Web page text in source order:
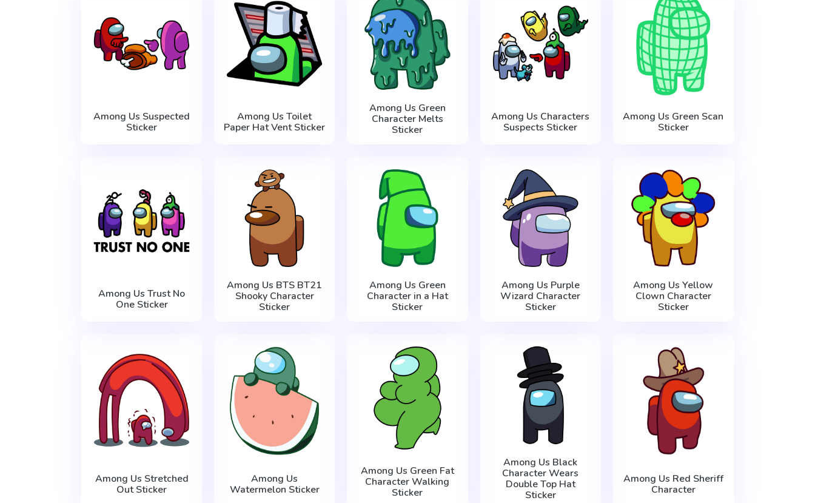
Among Us Suspected
Sticker
Among Us Toilet
Paper Hat Vent Sticker
Among Us Green
Character Melts
Sticker
Among Us Characters
Suspects Sticker
Among Us Green Scan
Sticker
Among Us Trust No
One Sticker
Among Us BTS BT21
Shooky Character
Sticker
Among Us Green
Character in a Hat
Sticker
Among Us Purple
Wizard Character
Sticker
Among Us Yellow
Clown Character
Sticker
Among Us Stretched
Out Sticker
Among Us
Watermelon Sticker
Among Us Green Fat
Character Walking
Sticker
Among Us Black
Character Wears
Double Top Hat
Sticker
Among Us Red Sheriff
Character